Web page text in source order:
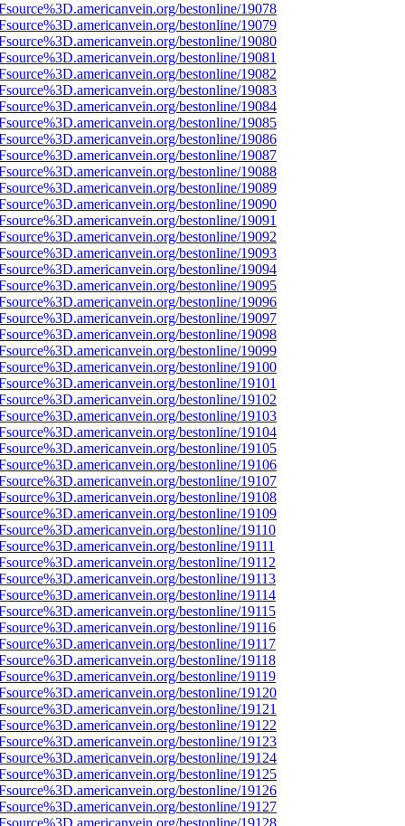
bestonline/19078
bestonline/19079
bestonline/19080
bestonline/19081
bestonline/19082
bestonline/19083
bestonline/19084
bestonline/19085
bestonline/19086
bestonline/19087
bestonline/19088
bestonline/19089
bestonline/19090
bestonline/19091
bestonline/19092
bestonline/19093
bestonline/19094
bestonline/19095
bestonline/19096
bestonline/19097
bestonline/19098
bestonline/19099
bestonline/19100
bestonline/19101
bestonline/19102
bestonline/19103
bestonline/19104
bestonline/19105
bestonline/19106
bestonline/19107
bestonline/19108
bestonline/19109
bestonline/19110
bestonline/19111
bestonline/19112
bestonline/19113
bestonline/19114
bestonline/19115
bestonline/19116
bestonline/19117
bestonline/19118
bestonline/19119
bestonline/19120
bestonline/19121
bestonline/19122
bestonline/19123
bestonline/19124
bestonline/19125
bestonline/19126
bestonline/19127
bestonline/19128